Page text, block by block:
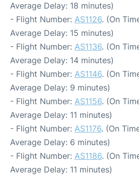
Average Delay: 18 minutes)
- Flight Number: AS1126. (On
Average Delay: 15 minutes)
- Flight Number: AS1136. (On
Average Delay: 14 minutes)
- Flight Number: AS1146. (On
Average Delay: 9 minutes)
- Flight Number: AS1156. (On
Average Delay: 11 minutes)
- Flight Number: AS1176. (On
Average Delay: 6 minutes)
- Flight Number: AS1186. (On
Average Delay: 11 minutes)